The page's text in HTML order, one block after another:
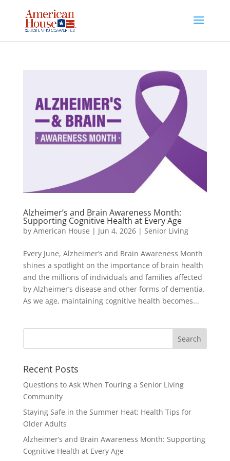
content
Alzheimer’s and Brain Awareness Month:
Supporting Cognitive Health at Every Age
by American House | Jun 4, 2026| Senior Living
Every June, Alzheimer’s and Brain Awareness Month
shines a spotlight on the importance of brain health
and the millions of individuals and families affected
by Alzheimer’s disease and other forms of dementia.
As we age, maintaining cognitive health becomes...
Search
Recent Posts
Questions to Ask When Touring a Senior Living
Community
Staying Safe in the Summer Heat: Health Tips for
Older Adults
Alzheimer’s and Brain Awareness Month: Supporting
Cognitive Health at Every Age